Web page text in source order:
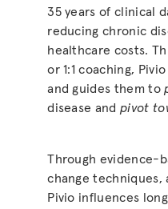
35 years of clinical
reducing chronic
healthcare costs.
or 1:1 coaching,
and guides them to
disease andpivot
Through evidence-
change techniques,
Pivio influences